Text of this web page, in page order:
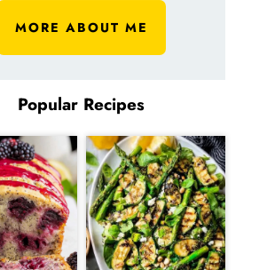
MORE ABOUT ME
Popular Recipes